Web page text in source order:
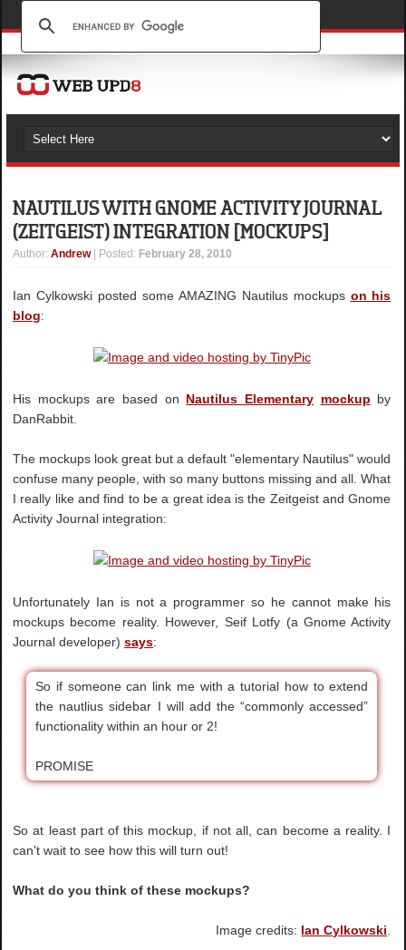
NAUTILUS WITH GNOME ACTIVITY JOURNAL
(ZEITGEIST) INTEGRATION [MOCKUPS]
Author:Andrew | Posted: February 28, 2010
Ian Cylkowski posted some AMAZING Nautilus mockups on his
blog:
His mockups are based on Nautilus Elementary mockup by
DanRabbit.
The mockups look great but a default "elementary Nautilus" would
confuse many people, with so many buttons missing and all. What
I really like and find to be a great idea is the Zeitgeist and Gnome
Activity Journal integration:
Unfortunately Ian is not a programmer so he cannot make his
mockups become reality. However, Seif Lotfy (a Gnome Activity
Journal developer)says:
So if someone can link me with a tutorial how to extend
the nautlius sidebar I will add the “commonly accessed”
functionality within an hour or 2!
PROMISE
So at least part of this mockup, if not all, can become a reality. I
can't wait to see how this will turn out!
What do you think of these mockups?
Image credits: Ian Cylkowski